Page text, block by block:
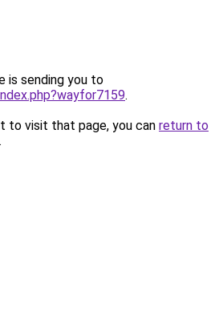
is sending you to
.
to visit that page, you can return to
.